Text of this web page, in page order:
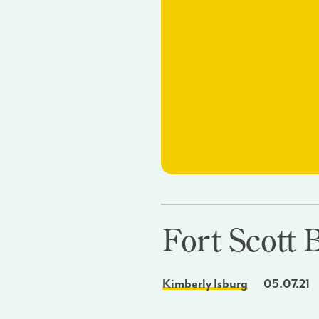
Fort Scott
Kimberly Isburg 05.07.21